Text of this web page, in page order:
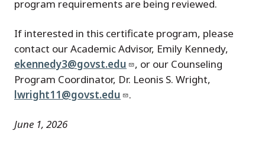
program requirements are being reviewed.
If interested in this certificate program, please
contact our Academic Advisor, Emily Kennedy,
ekennedy3@govst.edu
, or our Counseling
Program Coordinator, Dr. Leonis S. Wright,
lwright11@govst.edu
.
June 1, 2026